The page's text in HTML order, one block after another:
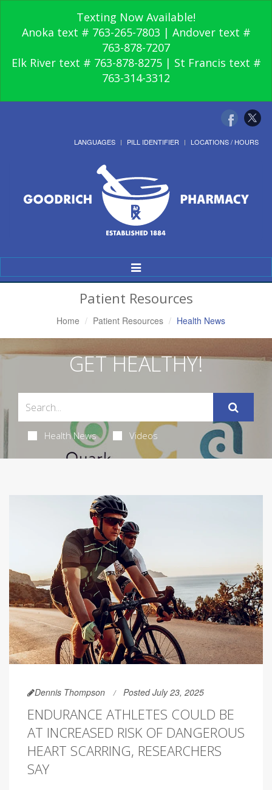
Texting Now Available!
Anoka text # 763-265-7803 | Andover text #
763-878-7207
Elk River text # 763-878-8275 | St Francis text #
763-314-3312
LANGUAGES PILL IDENTIFIER LOCATIONS / HOURS
Toggle
Navigation
Patient Resources
Home Patient Resources Health News
GET HEALTHY!
Health News Videos
Dennis Thompson Posted July 23, 2025
ENDURANCE ATHLETES COULD BE
AT INCREASED RISK OF DANGEROUS
HEART SCARRING, RESEARCHERS
SAY